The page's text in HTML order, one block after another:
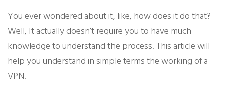
​You ever wondered about it, like, how does it do that?
Well, It actually doesn’t require you to have much
knowledge to understand the process. This article will
help you understand in simple terms the working of a
VPN.